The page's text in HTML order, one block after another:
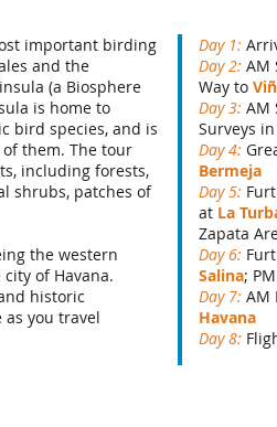
important birding
and the
(a Biosphere
is home to
bird species, and is
them. The tour
including forests,
shrubs, patches of
the western
of Havana.
historic
you travel
Day 1:
Day 2: AM
Way to
Day 3: AM
Surveys
Day 4:
Bermeja
Day 5:
at La
Zapata
Day 6:
Salina;
Day 7: AM
Havana
Day 8: